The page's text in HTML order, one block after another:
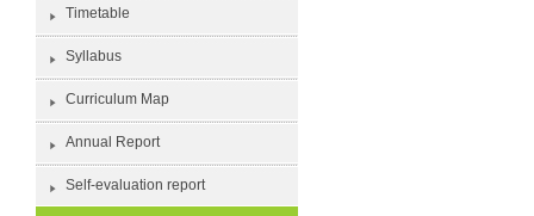
Timetable
Syllabus
Curriculum Map
Annual Report
Self-evaluation report